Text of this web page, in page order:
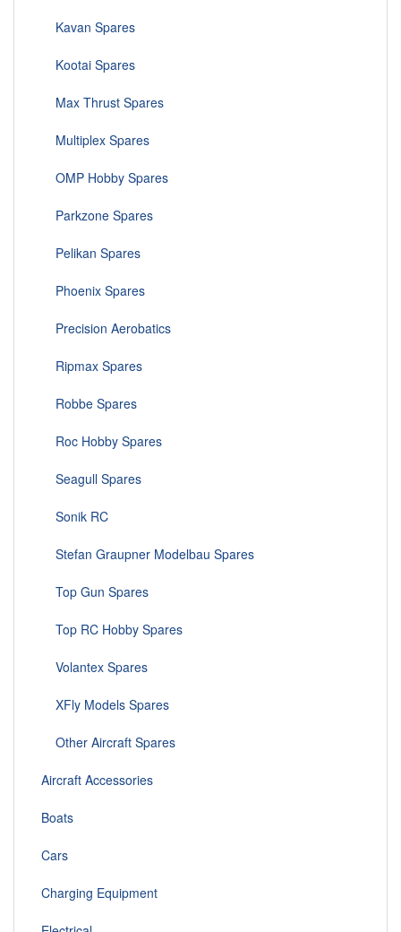
Kavan Spares
Kootai Spares
Max Thrust Spares
Multiplex Spares
OMP Hobby Spares
Parkzone Spares
Pelikan Spares
Phoenix Spares
Precision Aerobatics
Ripmax Spares
Robbe Spares
Roc Hobby Spares
Seagull Spares
Sonik RC
Stefan Graupner Modelbau Spares
Top Gun Spares
Top RC Hobby Spares
Volantex Spares
XFly Models Spares
Other Aircraft Spares
Aircraft Accessories
Boats
Cars
Charging Equipment